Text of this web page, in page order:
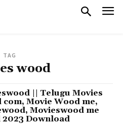
TAG
wood
|| Telugu Movies
com, Movie Wood me,
Movieswood me
2023 Download